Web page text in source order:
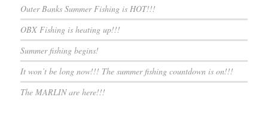
Outer Banks Summer Fishing is HOT!!!
OBX Fishing is heating up!!!
Summer fishing begins!
It won’t be long now!!! The summer fishing countdown is on!!!
The MARLIN are here!!!